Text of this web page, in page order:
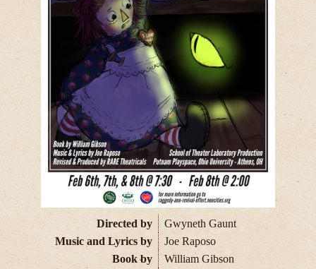
Directed by
Gwyneth Gaunt
Music and Lyrics by
Joe Raposo
Book by
William Gibson